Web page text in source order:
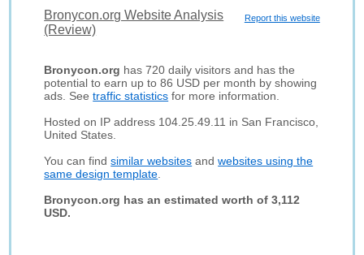
Report this website
Bronycon.org Website Analysis
(Review)
Bronycon.org has 720 daily visitors and has the
potential to earn up to 86 USD per month by showing
ads. Seetraffic statistics for more information.
Hosted on IP address 104.25.49.11 in San Francisco,
United States.
You can findsimilar websites andwebsites using the
same design template
Bronycon.org has an estimated worth of 3,112
USD.